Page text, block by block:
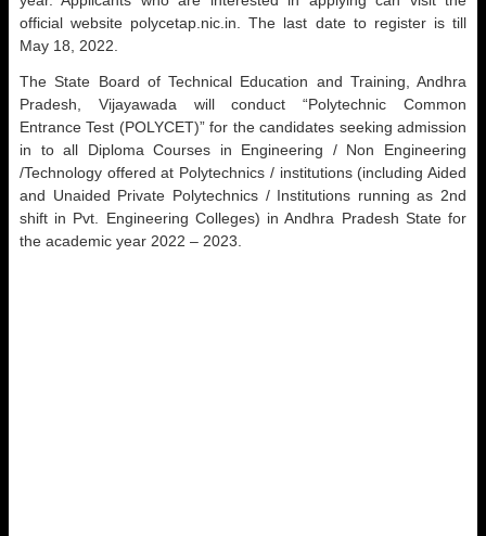
official website polycetap.nic.in. The last date to register is till
May 18, 2022.
The State Board of Technical Education and Training, Andhra
Pradesh, Vijayawada will conduct “Polytechnic Common
Entrance Test (POLYCET)” for the candidates seeking admission
in to all Diploma Courses in Engineering / Non Engineering
/Technology offered at Polytechnics / institutions (including Aided
and Unaided Private Polytechnics / Institutions running as 2nd
shift in Pvt. Engineering Colleges) in Andhra Pradesh State for
the academic year 2022 – 2023.